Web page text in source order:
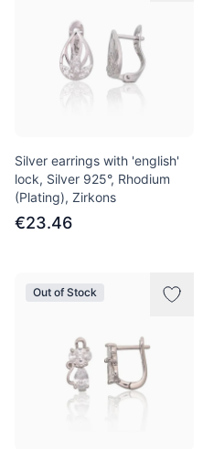
Silver earrings with 'english'
lock, Silver 925°, Rhodium
(Plating), Zirkons
€23.46
Out of Stock